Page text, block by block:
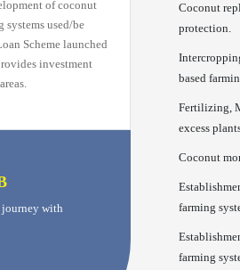
of coconut
systems used/be
Scheme launched
investment
with
Coconut
protection.
based
Fertilizing,
excess
Coconut
farming
farming